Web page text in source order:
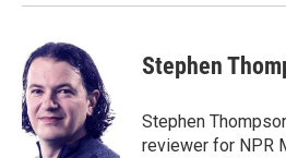
Stephen
Stephen
reviewer for NPR